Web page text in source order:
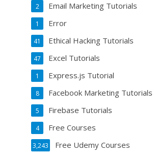
Email Marketing Tutorials
2
Error
1
Ethical Hacking Tutorials
41
Excel Tutorials
47
Express.js Tutorial
1
Facebook Marketing Tutorials
8
Firebase Tutorials
5
Free Courses
4
Free Udemy Courses
3,243